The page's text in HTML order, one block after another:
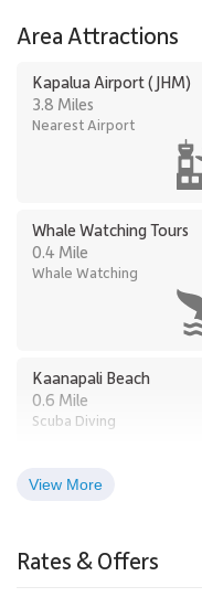
Area Attractions
Kapalua Airport (JHM)
3.8 Miles
Nearest Airport
Whale Watching Tours
0.4 Mile
Whale Watching
Kaanapali Beach
0.6 Mile
Scuba Diving
Honokowai
2.7 Miles
View More
Rates & Offers